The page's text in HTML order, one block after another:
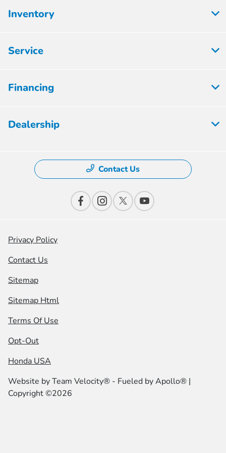
Inventory
Service
Financing
Dealership
Contact Us
Privacy Policy
Contact Us
Sitemap
Sitemap Html
Terms Of Use
Opt-Out
Honda USA
Website byTeam Velocity® - Fueled by Apollo® |
Copyright ©2026